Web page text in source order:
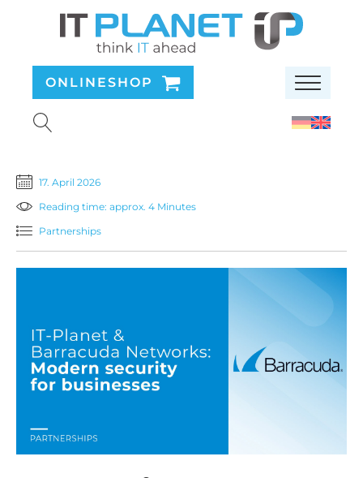
ONLINESHOP
17. April 2026
Reading time: approx. 4 Minutes
Partnerships